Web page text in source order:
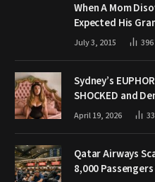
When A Mom
Expected His
July 3, 2015 396
Sydney’s
SHOCKED and
April 19, 2026
Qatar Airways
8,000